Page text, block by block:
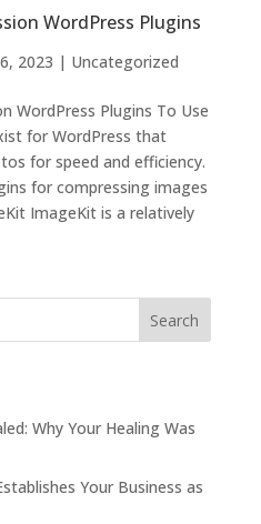
WordPress Plugins
2023 | Uncategorized
WordPress Plugins To Use
for WordPress that
for speed and efficiency.
for compressing images
ImageKit is a relatively
Search
Why Your Healing Was
Your Business as